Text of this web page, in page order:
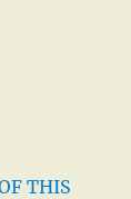
THIS